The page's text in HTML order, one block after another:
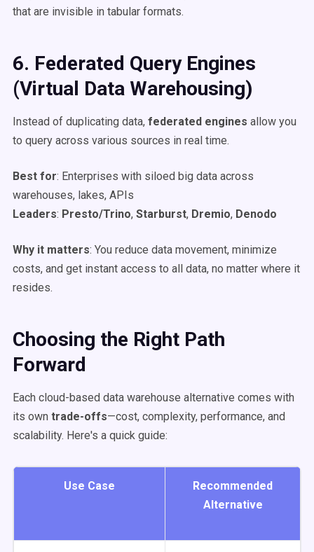
that are invisible in tabular formats.
6. Federated Query Engines
(Virtual Data Warehousing)
Instead of duplicating data, federated engines allow you
to query across various sources in real time.
Best for: Enterprises with siloed big data across
warehouses, lakes, APIs
Leaders: Presto/Trino, Starburst, Dremio, Denodo
Why it matters: You reduce data movement, minimize
costs, and get instant access to all data, no matter where it
resides.
Choosing the Right Path
Forward
Each cloud-based data warehouse alternative comes with
its own trade-offs—cost, complexity, performance, and
scalability. Here's a quick guide:
Use Case
Recommended
Alternative